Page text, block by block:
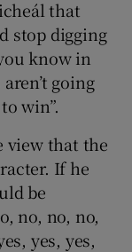
that
stop digging
know in
going
win”.
view that the
If he
be
no, no, no,
yes, yes,